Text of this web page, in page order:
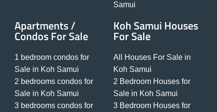
Samui
Apartments /
Condos For Sale
1 bedroom condos for
Sale in Koh Samui
2 bedrooms condos for
Sale in Koh Samui
3 bedrooms condos for
Koh Samui Houses
For Sale
All Houses For Sale in
Koh Samui
2 Bedroom Houses for
Sale in Koh Samui
3 Bedroom Houses for